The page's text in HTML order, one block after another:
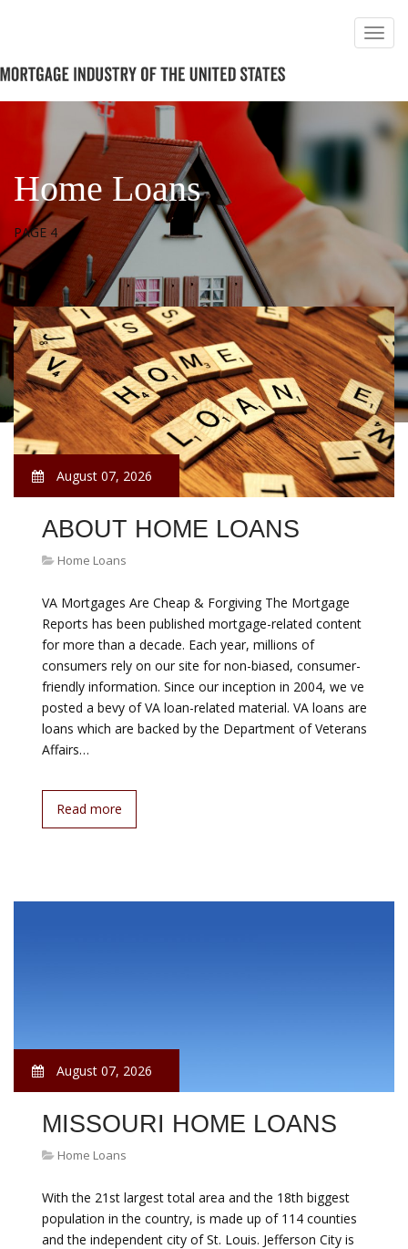
Home Loans
PAGE 4
August 07, 2026
ABOUT HOME LOANS
Home Loans
VA Mortgages Are Cheap & Forgiving The Mortgage
Reports has been published mortgage-related content
for more than a decade. Each year, millions of
consumers rely on our site for non-biased, consumer-
friendly information. Since our inception in 2004, we ve
posted a bevy of VA loan-related material. VA loans are
loans which are backed by the Department of Veterans
Affairs…
Read more
August 07, 2026
MISSOURI HOME LOANS
Home Loans
With the 21st largest total area and the 18th biggest
population in the country, is made up of 114 counties
and the independent city of St. Louis. Jefferson City is